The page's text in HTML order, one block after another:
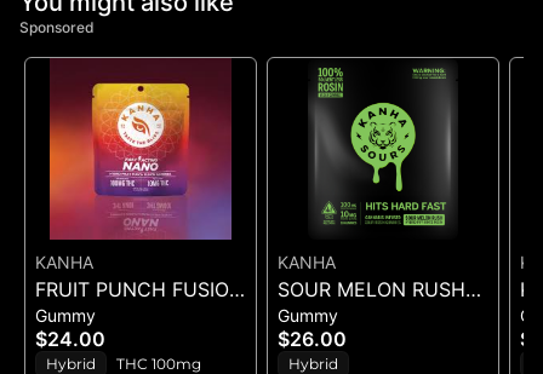
Sponsored
KANHA
FRUIT PUNCH FUSION
- GUMMIES 10PK
100mg
Gummy
$24.00
Hybrid THC 100mg
KANHA
SOUR MELON RUSH
ROSIN SOURS - 10PK
GUMMIES - (100MG)
Gummy
$26.00
Hybrid